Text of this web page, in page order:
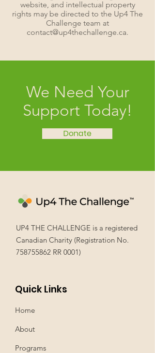
website, and intellectual property
rights may be directed to the Up4 The
Challenge team at
contact@up4thechallenge.ca.
We Need Your
Support Today!
Donate
UP4 THE CHALLENGE is a registered
Canadian Charity (Registration No.
758755862 RR 0001)
Quick Links
Home
About
Programs